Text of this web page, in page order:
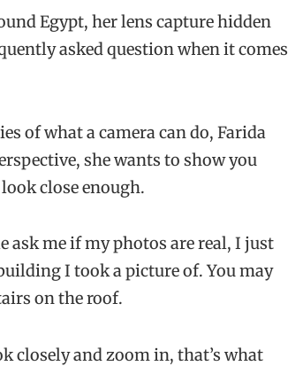
Egypt, her lens capture hidden
asked question when it comes
of what a camera can do, Farida
she wants to show you
close enough.
ask me if my photos are real, I just
I took a picture of. You may
on the roof.
closely and zoom in, that’s what